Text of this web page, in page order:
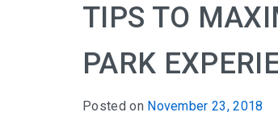
TIPS TO
PARK
Posted on November 23, 2018